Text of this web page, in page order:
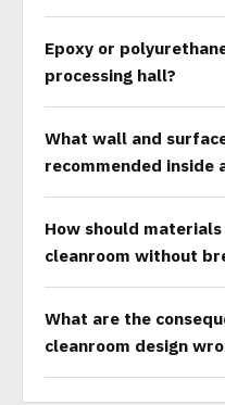
Epoxy or
processing hall?
What wall and
recommended inside
How should
cleanroom without
What are the
cleanroom design